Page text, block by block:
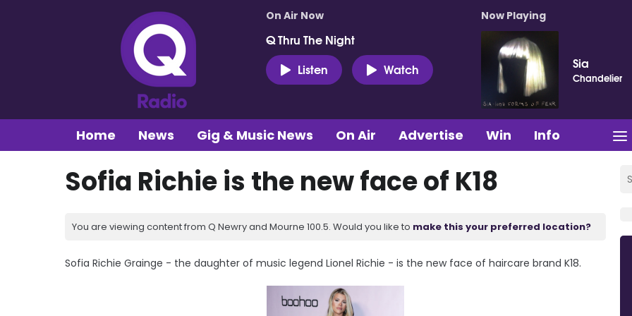
On Air Now
Q Thru The Night
Listen
Watch
Now Playing
Sia
Chandelier
Home News Gig & Music News On Air Advertise Win Info
Sofia Richie is the new face of K18
You are viewing content from Q Newry and Mourne 100.5. Would you like to make this your preferred location?
Sofia Richie Grainge - the daughter of music legend Lionel Richie - is the new face of haircare brand K18.